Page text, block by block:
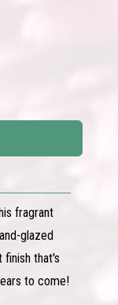
fragrant
glazed
that's
to come!